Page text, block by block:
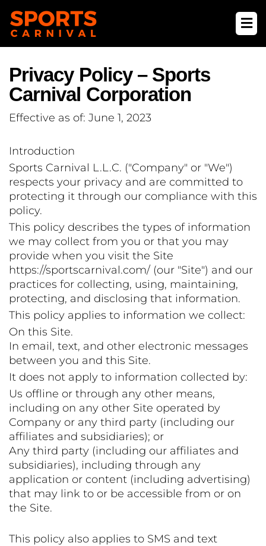
Privacy Policy – Sports
Carnival Corporation
Effective as of: June 1, 2023
Introduction
Sports Carnival L.L.C. ("Company" or "We")
respects your privacy and are committed to
protecting it through our compliance with this
policy.
This policy describes the types of information
we may collect from you or that you may
provide when you visit the Site
https://sportscarnival.com/ (our "Site") and our
practices for collecting, using, maintaining,
protecting, and disclosing that information.
This policy applies to information we collect:
On this Site.
In email, text, and other electronic messages
between you and this Site.
It does not apply to information collected by:
Us offline or through any other means,
including on any other Site operated by
Company or any third party (including our
affiliates and subsidiaries); or
Any third party (including our affiliates and
subsidiaries), including through any
application or content (including advertising)
that may link to or be accessible from or on
the Site.
This policy also applies to SMS and text